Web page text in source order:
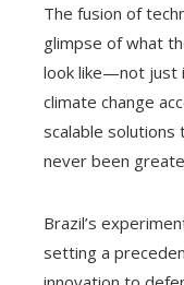
The fusion of
glimpse of what
look like—not just
climate change
scalable
never been
Brazil’s
setting a